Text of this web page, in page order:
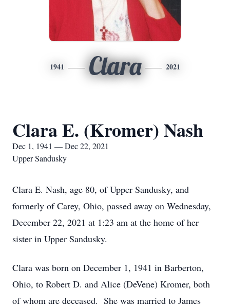
1941 Clara 2021
Clara E. (Kromer) Nash
Dec 1, 1941 — Dec 22, 2021
Upper Sandusky
Clara E. Nash, age 80, of Upper Sandusky, and
formerly of Carey, Ohio, passed away on Wednesday,
December 22, 2021 at 1:23 am at the home of her
sister in Upper Sandusky.
Clara was born on December 1, 1941 in Barberton,
Ohio, to Robert D. and Alice (DeVene) Kromer, both
of whom are deceased. She was married to James